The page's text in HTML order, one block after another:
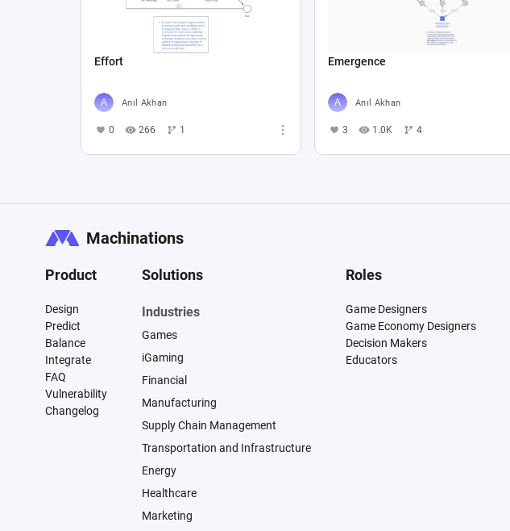
Effort
Anıl Akhan
0 266 1
Emergence
Anıl Akhan
3 1.0K 4
Machinations
Product
Design
Predict
Balance
Integrate
FAQ
Vulnerability
Changelog
Solutions
Industries
Games
iGaming
Financial
Manufacturing
Supply Chain Management
Transportation and Infrastructure
Energy
Healthcare
Marketing
Roles
Game Designers
Game Economy Designers
Decision Makers
Educators